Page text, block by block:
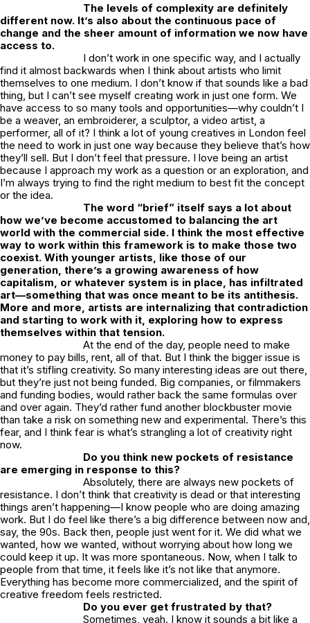
The levels of complexity are definitely
different now. It’s also about the continuous pace of
change and the sheer amount of information we now have
access to.
I don’t work in one specific way, and I actually
find it almost backwards when I think about artists who limit
themselves to one medium. I don’t know if that sounds like a bad
thing, but I can’t see myself creating work in just one form. We
have access to so many tools and opportunities—why couldn’t I
be a weaver, an embroiderer, a sculptor, a video artist, a
performer, all of it? I think a lot of young creatives in London feel
the need to work in just one way because they believe that’s how
they’ll sell. But I don’t feel that pressure. I love being an artist
because I approach my work as a question or an exploration, and
I’m always trying to find the right medium to best fit the concept
or the idea.
The word “brief” itself says a lot about
how we’ve become accustomed to balancing the art
world with the commercial side. I think the most effective
way to work within this framework is to make those two
coexist. With younger artists, like those of our
generation, there’s a growing awareness of how
capitalism, or whatever system is in place, has infiltrated
art—something that was once meant to be its antithesis.
More and more, artists are internalizing that contradiction
and starting to work with it, exploring how to express
themselves within that tension.
At the end of the day, people need to make
money to pay bills, rent, all of that. But I think the bigger issue is
that it’s stifling creativity. So many interesting ideas are out there,
but they’re just not being funded. Big companies, or filmmakers
and funding bodies, would rather back the same formulas over
and over again. They’d rather fund another blockbuster movie
than take a risk on something new and experimental. There’s this
fear, and I think fear is what’s strangling a lot of creativity right
now.
Do you think new pockets of resistance
are emerging in response to this?
Absolutely, there are always new pockets of
resistance. I don’t think that creativity is dead or that interesting
things aren’t happening—I know people who are doing amazing
work. But I do feel like there’s a big difference between now and,
say, the 90s. Back then, people just went for it. We did what we
wanted, how we wanted, without worrying about how long we
could keep it up. It was more spontaneous. Now, when I talk to
people from that time, it feels like it’s not like that anymore.
Everything has become more commercialized, and the spirit of
creative freedom feels restricted.
Do you ever get frustrated by that?
Sometimes, yeah. I know it sounds a bit like a